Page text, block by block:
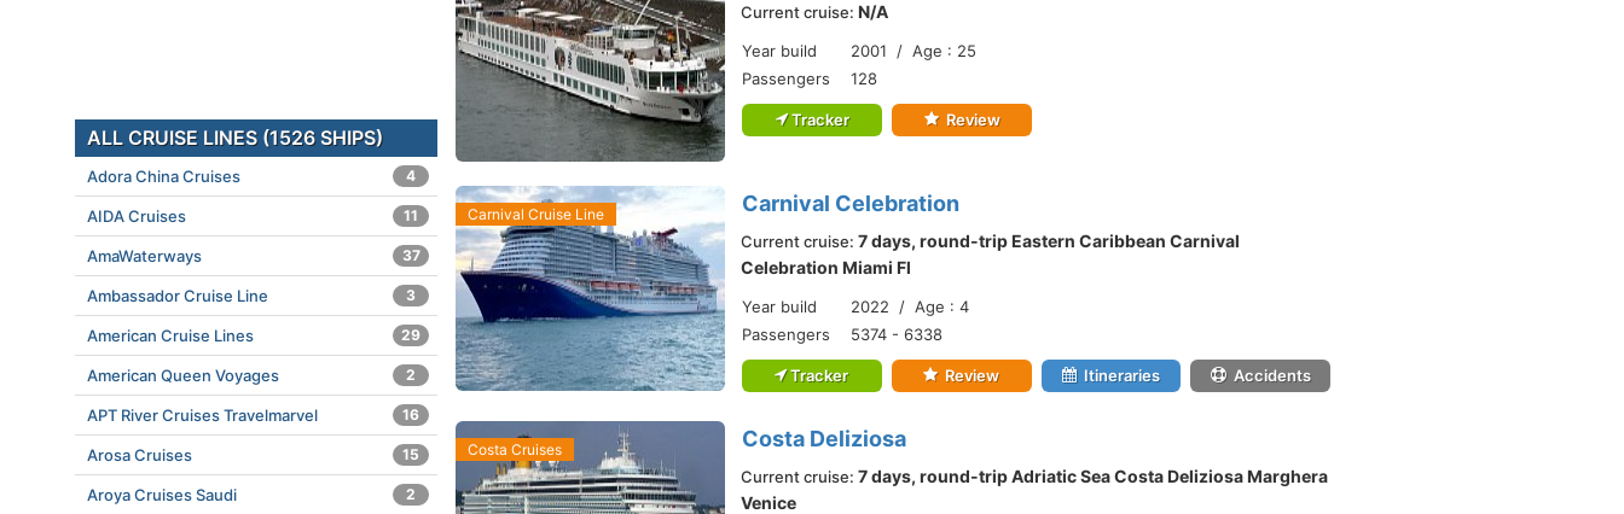
Current cruise: N/A
Year build
2001 / Age : 25
Passengers
128
Tracker Review
Carnival Celebration
Current cruise: 7 days, round-trip Eastern Caribbean Carnival
Celebration Miami Fl
Carnival Cruise Line
Year build
2022 / Age : 4
Passengers
5374 - 6338
Tracker Review Itineraries Accidents
Costa Deliziosa
Current cruise: 7 days, round-trip Adriatic Sea Costa Deliziosa Marghera
Venice
Costa Cruises
ALL CRUISE LINES (1526 SHIPS)
Adora China Cruises 4
AIDA Cruises 11
AmaWaterways 37
Ambassador Cruise Line 3
American Cruise Lines 29
American Queen Voyages 2
APT River Cruises Travelmarvel 16
Arosa Cruises 15
Aroya Cruises Saudi 2